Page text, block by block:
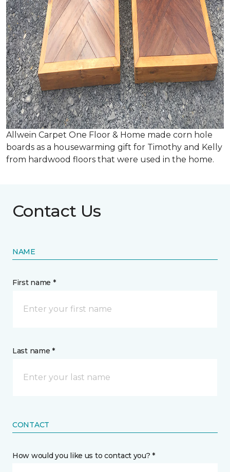
Allwein Carpet One Floor & Home made corn hole
boards as a housewarming gift for Timothy and Kelly
from hardwood floors that were used in the home.
Contact Us
NAME
First name *
Last name *
CONTACT
How would you like us to contact you? *